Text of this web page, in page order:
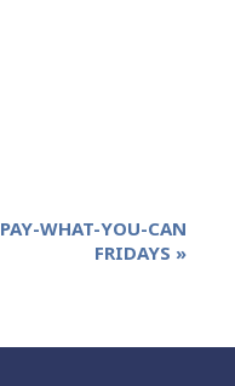
PAY-WHAT-YOU-CAN
FRIDAYS »